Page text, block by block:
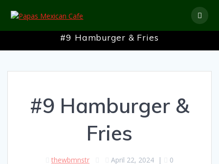
#9 Hamburger & Fries
#9 Hamburger &
Fries
thewbmnstr April 22, 2024 | 0